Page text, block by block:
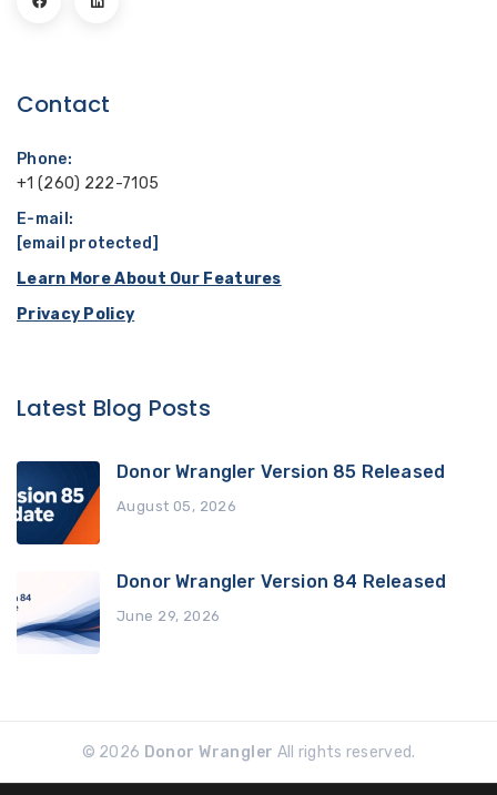
Contact
Phone:
+1 (260) 222-7105
E-mail:
[email protected]
Learn More About Our Features
Privacy Policy
Latest Blog Posts
Donor Wrangler Version 85 Released
August 05, 2026
Donor Wrangler Version 84 Released
June 29, 2026
© 2026 Donor Wrangler All rights reserved.